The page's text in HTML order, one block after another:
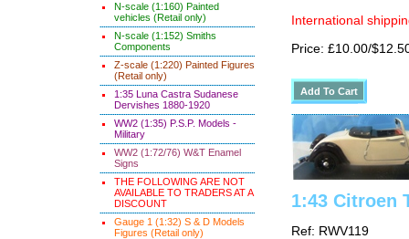
N-scale (1:160) Painted
vehicles (Retail only)
N-scale (1:152) Smiths
Components
Z-scale (1:220) Painted Figures
(Retail only)
1:35 Luna Castra Sudanese
Dervishes 1880-1920
WW2 (1:35) P.S.P. Models -
Military
WW2 (1:72/76) W&T Enamel
Signs
THE FOLLOWING ARE NOT
AVAILABLE TO TRADERS AT A
DISCOUNT
Gauge 1 (1:32) S & D Models
Figures (Retail only)
International
Price: £10.00/
1:43 Citroen
Ref: RWV119